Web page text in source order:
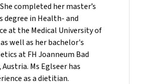
completed her master’s
degree in Health- and
at the Medical University of
well as her bachelor's
at FH Joanneum Bad
Ms Eglseer has
as a dietitian.